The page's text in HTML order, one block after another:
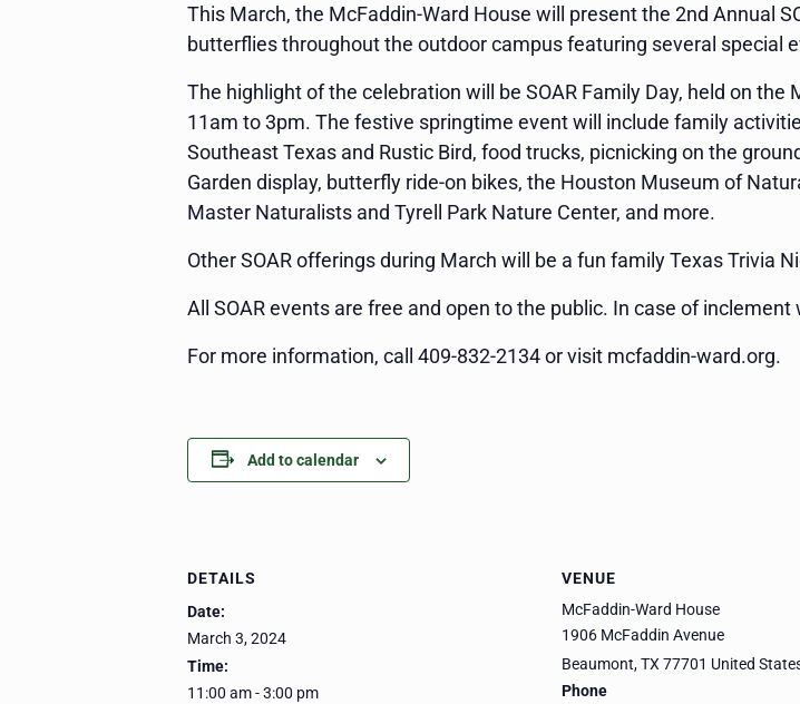
This March, the McFaddin-Ward House will present the 2nd Annual
butterflies throughout the outdoor campus featuring several special
The highlight of the celebration will be SOAR Family Day, held on
11am to 3pm. The festive springtime event will include family
Southeast Texas and Rustic Bird, food trucks, picnicking on the
Garden display, butterfly ride-on bikes, the Houston Museum of
Master Naturalists and Tyrell Park Nature Center, and more.
Other SOAR offerings during March will be a fun family Texas Trivia
All SOAR events are free and open to the public. In case of inclement
For more information, call 409-832-2134 or visit mcfaddin-ward.org.
Add to calendar
DETAILS
Date:
March 3, 2024
Time:
11:00 am - 3:00 pm
VENUE
McFaddin-Ward House
1906 McFaddin Avenue
Beaumont,TX77701 United
Phone